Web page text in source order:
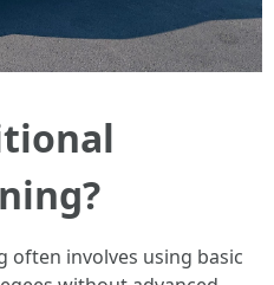
often involves using basic